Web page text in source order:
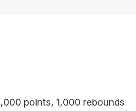
points, 1,000 rebounds